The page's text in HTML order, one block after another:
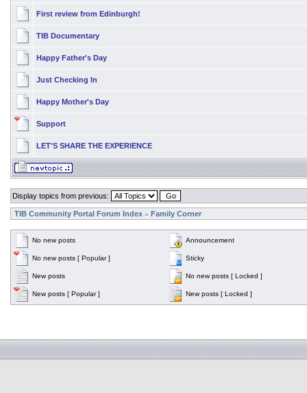
First review from Edinburgh!
TIB Documentary
Happy Father's Day
Just Checking In
Happy Mother's Day
Support
LET'S SHARE THE EXPERIENCE
Display topics from previous:
TIB Community Portal Forum Index » Family Corner
No new posts Announcement
No new posts [ Popular ] Sticky
New posts No new posts [ Locked ]
New posts [ Popular ] New posts [ Locked ]